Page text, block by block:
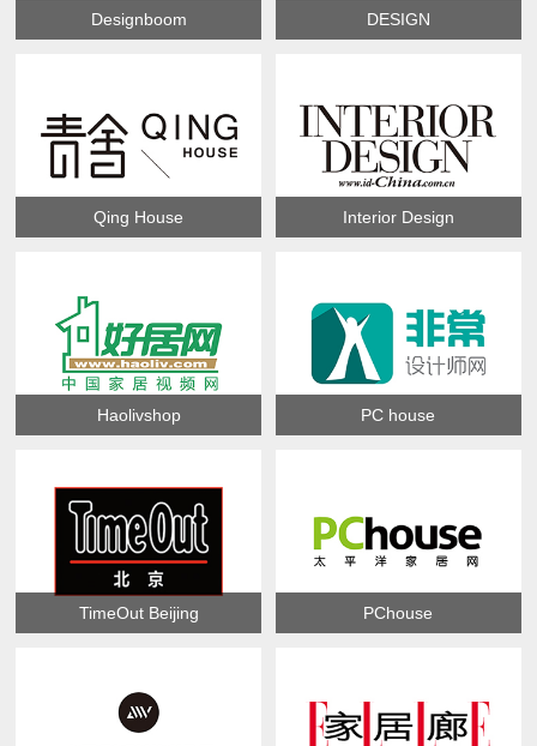
Designboom DESIGN
Qing House Interior Design
Haolivshop PC house
TimeOut Beijing PChouse